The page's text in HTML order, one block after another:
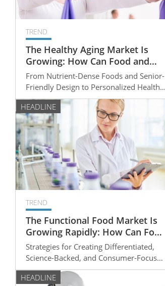
TREND
The Healthy Aging Market Is
Growing: How Can Food and
Wellness Companies Develop
High-Value Products for Older
Adults?
From Nutrient-Dense Foods and Senior-
Friendly Design to Personalized Health
Solutions
HEADLINE
TREND
The Functional Food Market Is
Growing Rapidly: How Can Food
Manufacturers Develop High-
Value Products?
Strategies for Creating Differentiated,
Science-Backed, and Consumer-Focused
Functional Foods
HEADLINE